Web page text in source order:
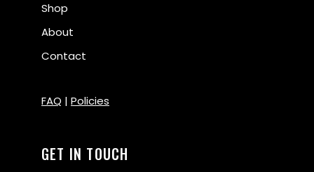
Shop
About
Contact
FAQ | Policies
GET IN TOUCH